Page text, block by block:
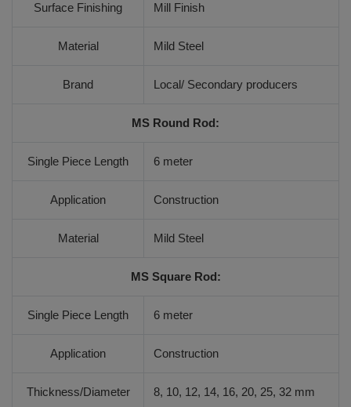
Surface Finishing Mill Finish
Material Mild Steel
Brand Local/ Secondary producers
MS Round Rod:
Single Piece Length 6 meter
Application Construction
Material Mild Steel
MS Square Rod:
Single Piece Length 6 meter
Application Construction
Thickness/Diameter 8, 10, 12, 14, 16, 20, 25, 32 mm